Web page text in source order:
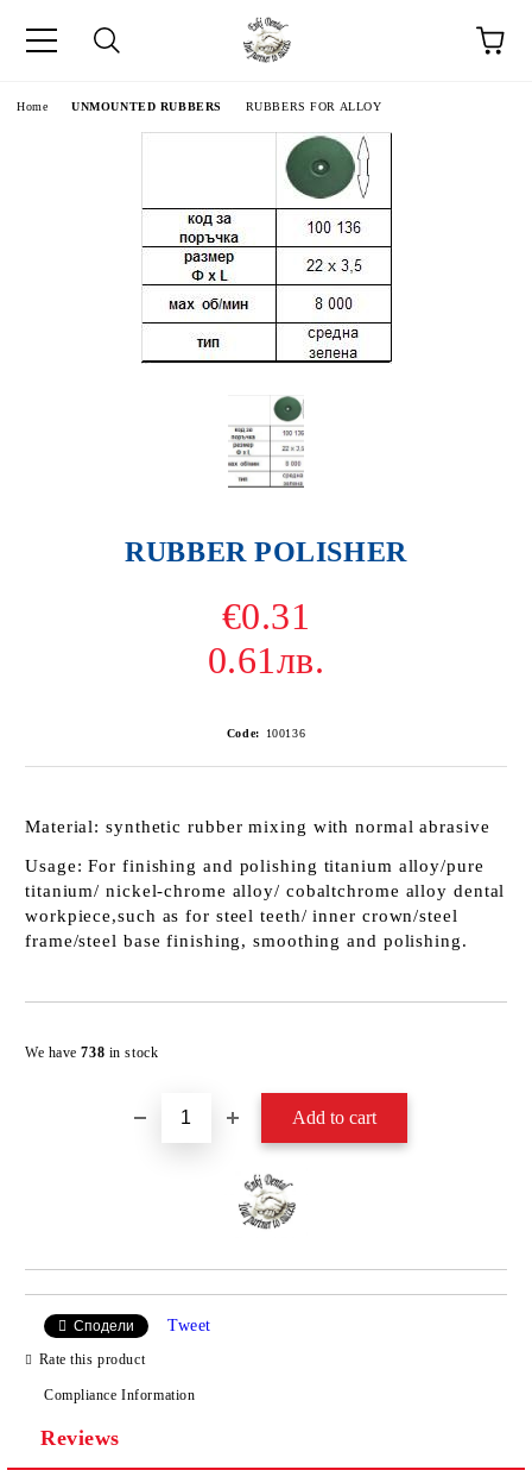
Home UNMOUNTED RUBBERS RUBBERS FOR ALLOY
RUBBER POLISHER
€0.31
0.61лв.
Code: 100136
Material:synthetic rubber mixing with normal abrasive
Usage: For finishing and polishing titanium alloy/pure
titanium/ nickel-chrome alloy/ cobaltchrome alloy dental
workpiece,such as for steel teeth/ inner crown/steel
frame/steel base finishing, smoothing and polishing.
We have738 in stock
Сподели Tweet
Rate this product
Compliance Information
Reviews